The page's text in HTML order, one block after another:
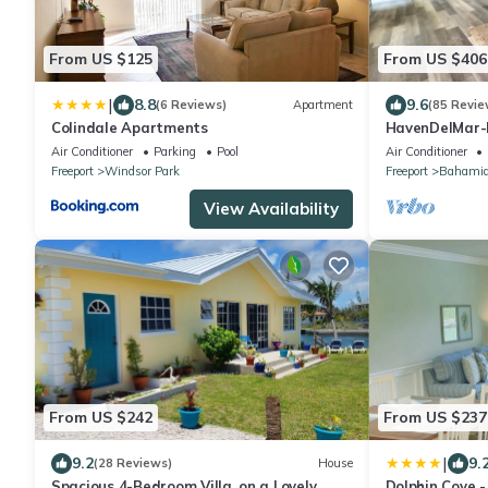
From US $125
| 8.8(6 Reviews) Apartment
Colindale Apartments
Air Conditioner Parking
Pool
Freeport
Windsor Park
View Availability
From US $406
9.6(85
Starlink+ a
Air Conditioner
Freeport
From US $242
9.2(28 Reviews) House
From US $237
|